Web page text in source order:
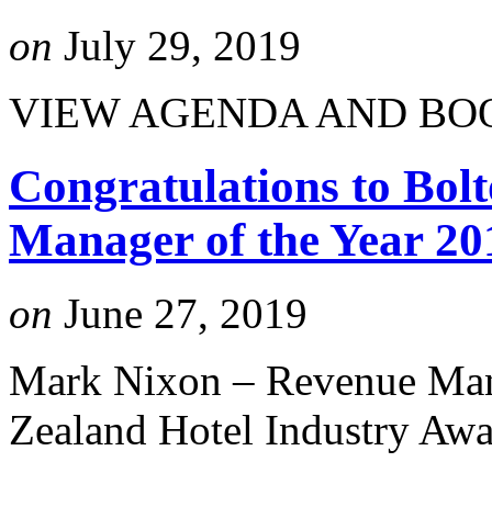
on July 29, 2019
VIEW AGENDA AND
Congratulations to
Manager of the Year
on June 27, 2019
Mark Nixon – Revenue
Zealand Hotel Industry